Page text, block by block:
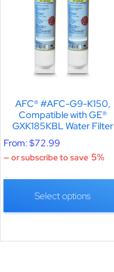
AFC® #AFC-G9-K150,
Compatible with GE®
GXK185KBL Water Filter
From:$72.99
—or subscribe to save 5%
Select options